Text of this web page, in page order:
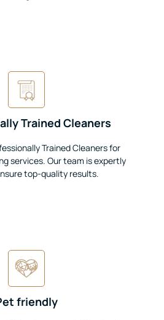
Trained Cleaners
Trained Cleaners for
services. Our team is expertly
top-quality results.
friendly